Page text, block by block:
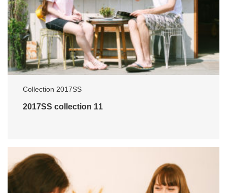
Collection 2017SS
2017SS collection 11